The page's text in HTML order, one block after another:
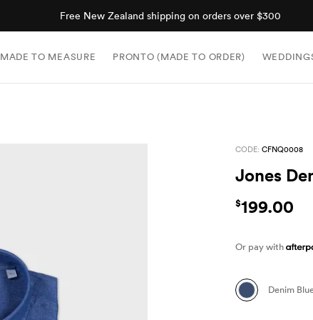
Free New Zealand shipping on orders over $300
MADE TO MEASURE PRONTO (MADE TO ORDER)
CODE: CFNQ0008
Jones
$199.00
Or pay with
Denim